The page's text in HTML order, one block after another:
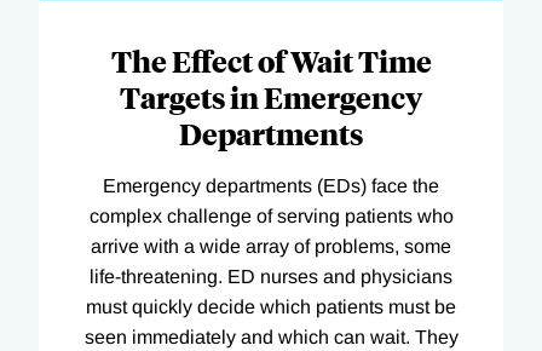
The Effect of Wait Time
Targets in Emergency
Departments
Emergency departments (EDs) face the
complex challenge of serving patients who
arrive with a wide array of problems, some
life-threatening. ED nurses and physicians
must quickly decide which patients must be
seen immediately and which can wait. They